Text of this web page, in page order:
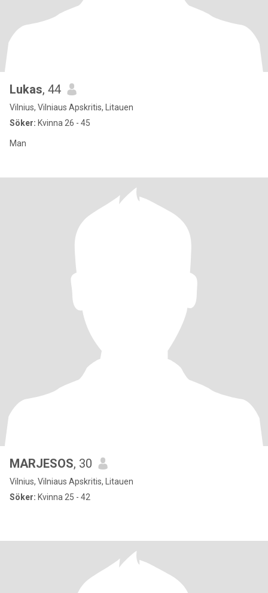
Lukas, 44
Vilnius, Vilniaus Apskritis, Litauen
Söker: Kvinna 26 - 45
Man
MARJESOS, 30
Vilnius, Vilniaus Apskritis, Litauen
Söker: Kvinna 25 - 42